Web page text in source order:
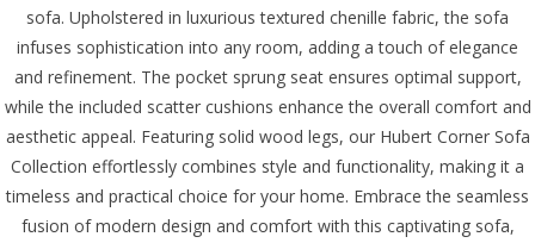
sofa. Upholstered in luxurious textured chenille fabric, the sofa
infuses sophistication into any room, adding a touch of elegance
and refinement. The pocket sprung seat ensures optimal support,
while the included scatter cushions enhance the overall comfort and
aesthetic appeal. Featuring solid wood legs, our Hubert Corner Sofa
Collection effortlessly combines style and functionality, making it a
timeless and practical choice for your home. Embrace the seamless
fusion of modern design and comfort with this captivating sofa,